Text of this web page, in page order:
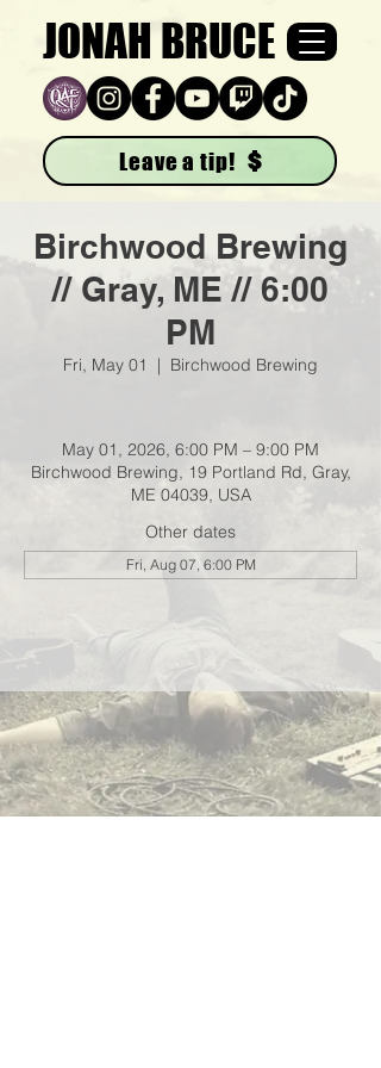
JONAH BRUCE
Leave a tip!
Birchwood Brewing
// Gray, ME // 6:00
PM
Fri, May 01
  |
Birchwood Brewing
May 01, 2026, 6:00 PM – 9:00 PM
Birchwood Brewing, 19 Portland Rd, Gray,
ME 04039, USA
Other dates
Fri, Aug 07, 6:00 PM